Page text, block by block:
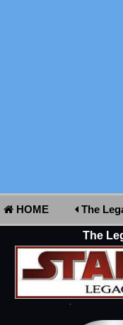
HOME The
The